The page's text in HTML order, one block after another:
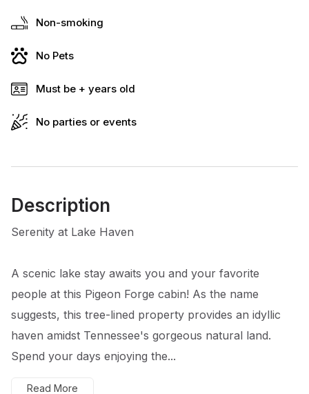
Non-smoking
No Pets
Must be + years old
No parties or events
Description
Serenity at Lake Haven
A scenic lake stay awaits you and your favorite
people at this Pigeon Forge cabin! As the name
suggests, this tree-lined property provides an idyllic
haven amidst Tennessee's gorgeous natural land.
Spend your days enjoying the...
Read More